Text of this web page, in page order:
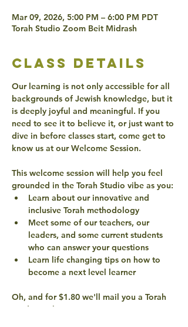
Mar 09, 2026, 5:00 PM – 6:00 PM PDT
Torah Studio Zoom Beit Midrash
class details
Our learning is not only accessible for all
backgrounds of Jewish knowledge, but it
is deeply joyful and meaningful. If you
need to see it to believe it, or just want to
dive in before classes start, come get to
know us at our Welcome Session.
This welcome session will help you feel
grounded in the Torah Studio vibe as you:
Learn about our innovative and
inclusive Torah methodology
Meet some of our teachers, our
leaders, and some current students
who can answer your questions
Learn life changing tips on how to
become a next level learner
Oh, and for $1.80 we'll mail you a Torah
Studio sticker!